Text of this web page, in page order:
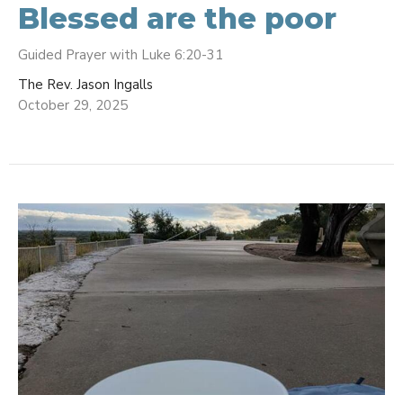
Blessed are the poor
Guided Prayer with Luke 6:20-31
The Rev. Jason Ingalls
October 29, 2025